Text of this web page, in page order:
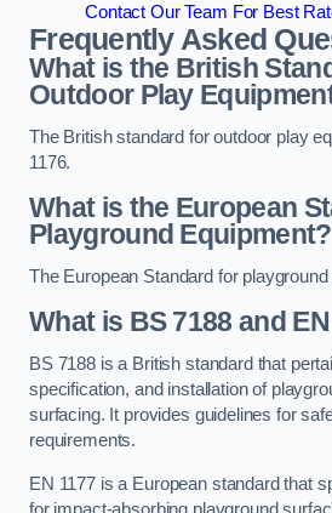
Contact Our Team For Best
Frequently Asked
What is the British
Outdoor Play
The British standard for outdoor play
1176.
What is the European
Playground Equipment?
The European Standard for
What is BS 7188 and
BS 7188 is a British standard that
specification, and installation of
surfacing. It provides guidelines for
requirements.
EN 1177 is a European standard that
for impact-absorbing playground